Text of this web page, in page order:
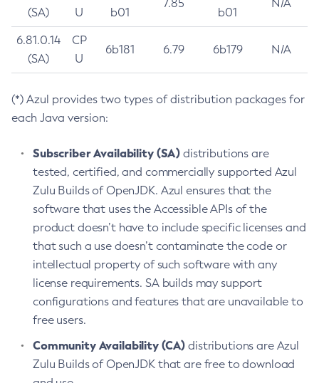
(SA)
U
b01
7.85
b01
N/A
6.81.0.14
(SA)
CP
U
6b181 6.79 6b179 N/A
(*) Azul provides two types of distribution packages for
each Java version:
Subscriber Availability (SA) distributions are
tested, certified, and commercially supported Azul
Zulu Builds of OpenJDK. Azul ensures that the
software that uses the Accessible APIs of the
product doesn’t have to include specific licenses and
that such a use doesn’t contaminate the code or
intellectual property of such software with any
license requirements. SA builds may support
configurations and features that are unavailable to
free users.
Community Availability (CA) distributions are Azul
Zulu Builds of OpenJDK that are free to download